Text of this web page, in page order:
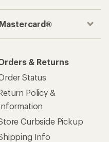
& Returns
Status
Policy &
Curbside Pickup
Info